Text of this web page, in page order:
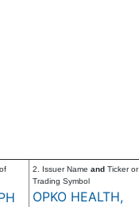
2. Issuer Name and Ticker or
Trading Symbol
OPKO HEALTH,